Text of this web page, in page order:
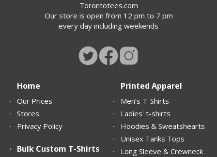
Torontotees.com
Our store is open from 12 pm to 7 pm
every day including weekends
Home
Our Prices
Stores
Privacy Policy
Printed Apparel
Men’s T-Shirts
Ladies' t-shirts
Hoodies & Sweatshearts
Unisex Tanks Tops
Long Sleeve & Crewneck
Bulk Custom T-Shirts